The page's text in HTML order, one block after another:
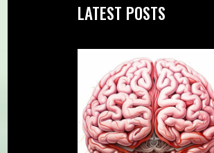
LATEST POSTS